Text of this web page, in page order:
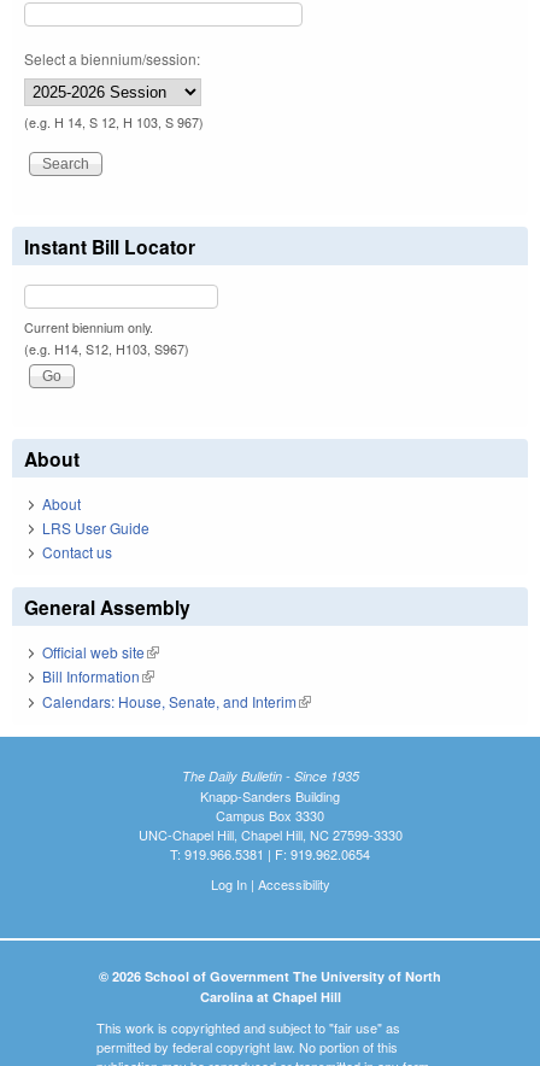
Select a biennium/session:
(e.g. H 14, S 12, H 103, S 967)
Instant Bill Locator
Current biennium only.
(e.g. H14, S12, H103, S967)
About
About
LRS User Guide
Contact us
General Assembly
Official web site(link is external)
Bill Information(link is external)
Calendars: House, Senate, and Interim(link is external)
The Daily Bulletin - Since 1935
Knapp-Sanders Building
Campus Box 3330
UNC-Chapel Hill, Chapel Hill, NC 27599-3330
T: 919.966.5381 | F: 919.962.0654
Log In| Accessibility
© 2026 School of Government The University of North
Carolina at Chapel Hill
This work is copyrighted and subject to "fair use" as
permitted by federal copyright law. No portion of this